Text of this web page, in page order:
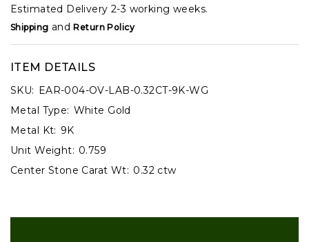
Estimated Delivery 2-3 working weeks.
Shipping andReturn Policy
ITEM DETAILS
SKU: EAR-004-OV-LAB-0.32CT-9K-WG
Metal Type: White Gold
Metal Kt: 9K
Unit Weight: 0.759
Center Stone Carat Wt: 0.32 ctw